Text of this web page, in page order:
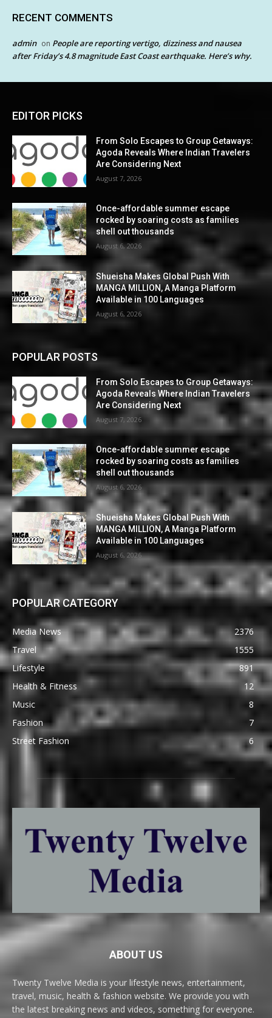
RECENT COMMENTS
admin on People are reporting vertigo, dizziness and nausea
after Friday’s 4.8 magnitude East Coast earthquake. Here’s why.
EDITOR PICKS
From Solo Escapes to Group Getaways:
Agoda Reveals Where Indian Travelers
Are Considering Next
August 7, 2026
Once-affordable summer escape
rocked by soaring costs as families
shell out thousands
August 6, 2026
Shueisha Makes Global Push With
MANGA MILLION, A Manga Platform
Available in 100 Languages
August 6, 2026
POPULAR POSTS
From Solo Escapes to Group Getaways:
Agoda Reveals Where Indian Travelers
Are Considering Next
August 7, 2026
Once-affordable summer escape
rocked by soaring costs as families
shell out thousands
August 6, 2026
Shueisha Makes Global Push With
MANGA MILLION, A Manga Platform
Available in 100 Languages
August 6, 2026
POPULAR CATEGORY
Media News
2376
Travel
1555
Lifestyle
891
Health & Fitness
12
Music
8
Fashion
7
Street Fashion
6
ABOUT US
Twenty Twelve Media is your lifestyle news, entertainment,
travel, music, health & fashion website. We provide you with
the latest breaking news and videos, something for everyone.